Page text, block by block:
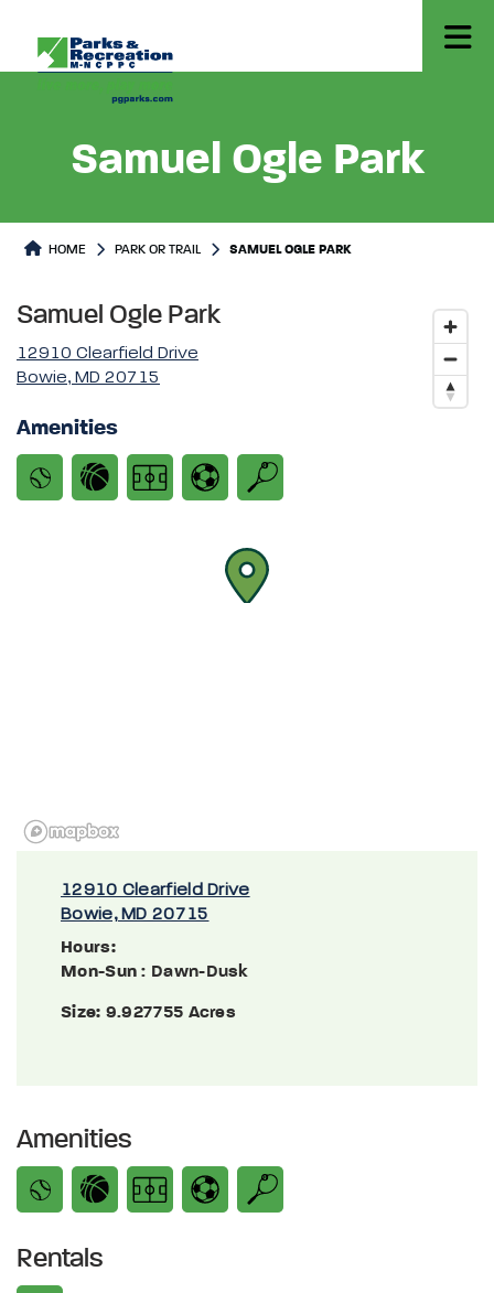
Samuel Ogle Park
Park or Trails Detail
HOME PARK OR TRAIL SAMUEL OGLE PARK
Samuel Ogle Park
12910 Clearfield Drive
Bowie, MD 20715
Amenities
12910 Clearfield Drive
Bowie, MD 20715
Hours:
Mon-Sun : Dawn-Dusk
Size: 9.927755 Acres
Amenities
Rentals